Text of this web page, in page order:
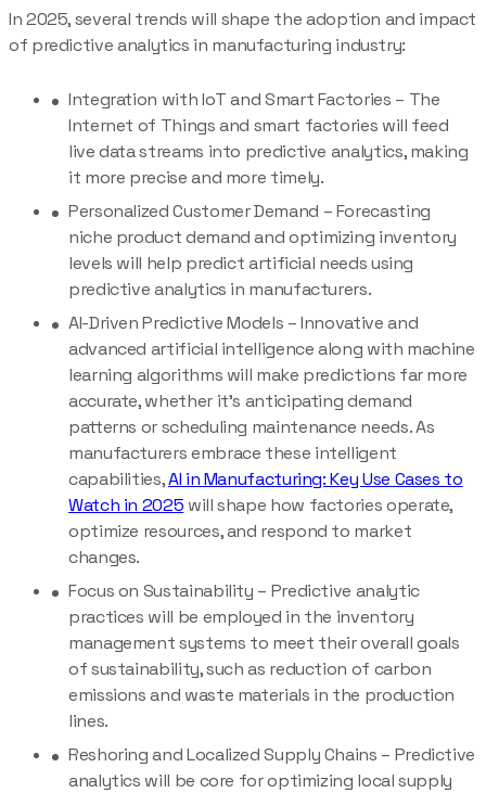
In 2025, several trends will shape the adoption and impact
of predictive analytics in manufacturing industry:
Integration with IoT and Smart Factories – The
Internet of Things and smart factories will feed
live data streams into predictive analytics, making
it more precise and more timely.
Personalized Customer Demand – Forecasting
niche product demand and optimizing inventory
levels will help predict artificial needs using
predictive analytics in manufacturers.
AI-Driven Predictive Models – Innovative and
advanced artificial intelligence along with machine
learning algorithms will make predictions far more
accurate, whether it’s anticipating demand
patterns or scheduling maintenance needs. As
manufacturers embrace these intelligent
capabilities,AI in Manufacturing: Key Use Cases to
Watch in 2025 will shape how factories operate,
optimize resources, and respond to market
changes.
Focus on Sustainability – Predictive analytic
practices will be employed in the inventory
management systems to meet their overall goals
of sustainability, such as reduction of carbon
emissions and waste materials in the production
lines.
Reshoring and Localized Supply Chains – Predictive
analytics will be core for optimizing local supply